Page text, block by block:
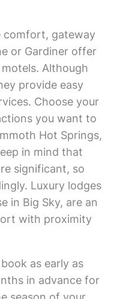
comfort, gateway
or Gardiner offer
Although
provide easy
Choose your
you want to
Hot Springs,
in mind that
significant, so
Luxury lodges
in Big Sky, are an
with proximity
as early as
in advance for